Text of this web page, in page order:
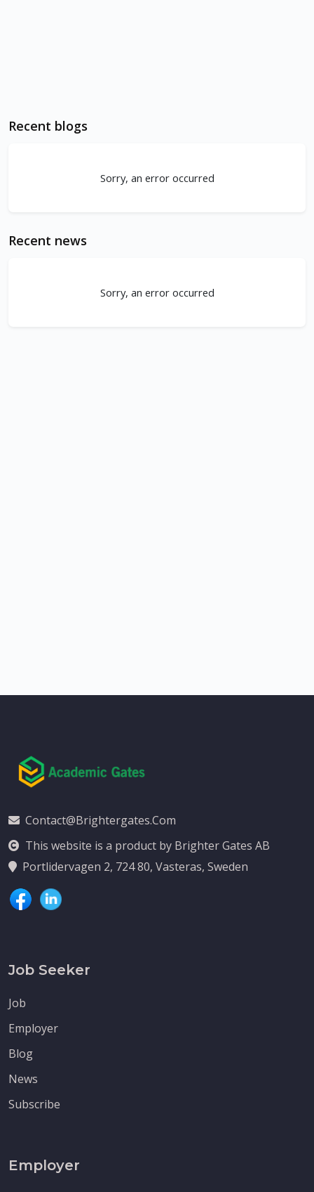
Recent blogs
Sorry, an error occurred
Recent news
Sorry, an error occurred
Contact@brightergates.com
This website is a product by Brighter Gates AB
Portlidervagen 2, 724 80, Vasteras, Sweden
Job Seeker
Job
Employer
Blog
News
Subscribe
Employer